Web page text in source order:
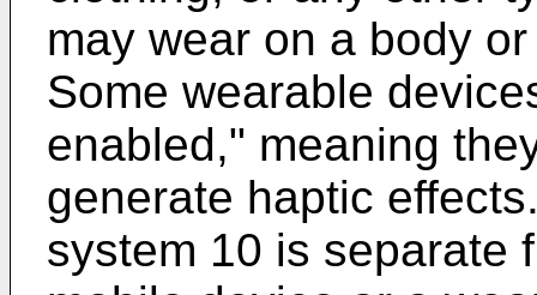
may wear on a body
Some wearable
enabled," meaning
generate haptic
system 10 is separate